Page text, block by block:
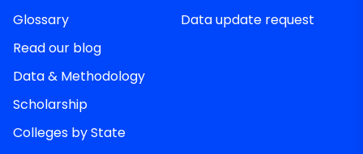
Glossary
Read our blog
Data & Methodology
Scholarship
Colleges by State
Data update request